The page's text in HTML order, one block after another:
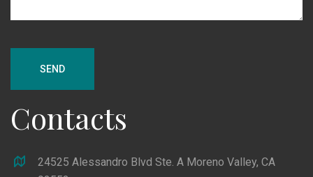
SEND
Contacts
24525 Alessandro Blvd Ste. A Moreno Valley, CA